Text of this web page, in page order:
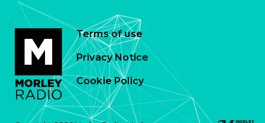
Terms of use
Privacy Notice
Cookie Policy